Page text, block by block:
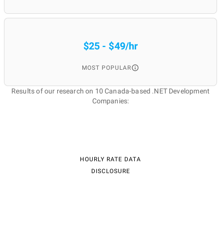
$25 - $49/hr
MOST POPULAR
Results of our research on 10 Canada-based .NET Development
Companies:
HOURLY RATE DATA
DISCLOSURE